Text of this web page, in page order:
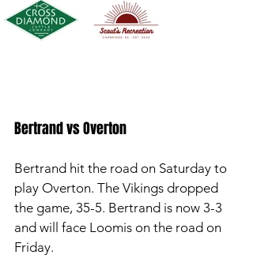
Bertrand vs Overton
Bertrand hit the road on Saturday to
play Overton. The Vikings dropped
the game, 35-5. Bertrand is now 3-3
and will face Loomis on the road on
Friday.